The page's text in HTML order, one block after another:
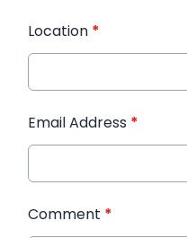
Location *
Email Address *
Comment *